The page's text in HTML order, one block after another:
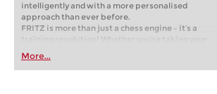
intelligently and with a more personalised
approach than ever before.
FRITZ is more than just a chess engine – it’s a
training revolution! Whether you’re taking your
first steps into the world of club chess, or already
playing at a tournament level: with FRITZ, you can
train more efficiently, intelligently and with a
More...